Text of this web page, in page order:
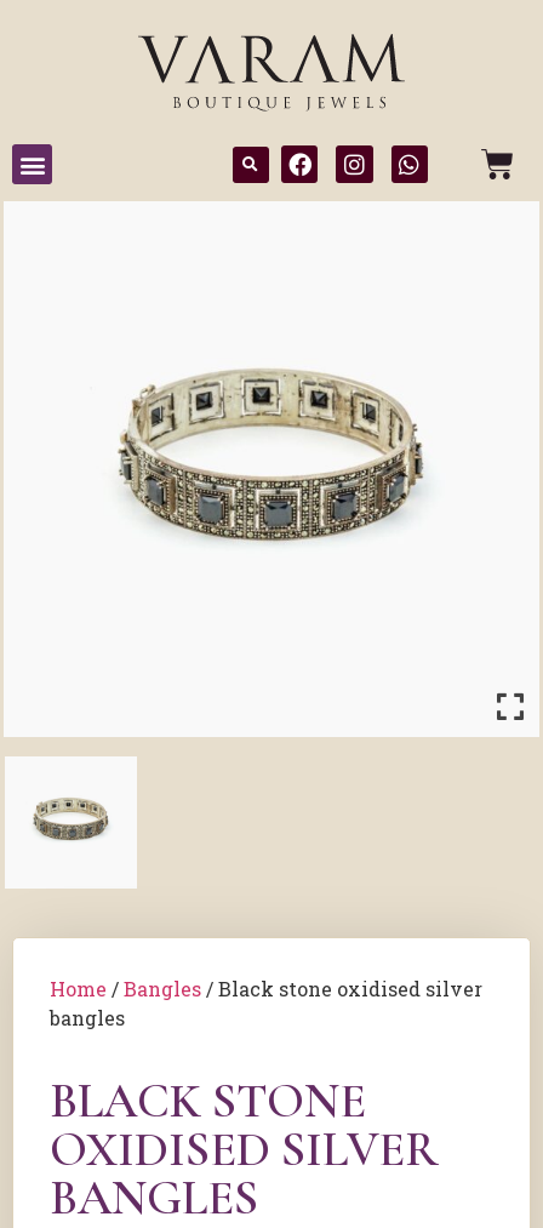
Home /Bangles / Black stone oxidised silver
bangles
BLACK STONE
OXIDISED SILVER
BANGLES